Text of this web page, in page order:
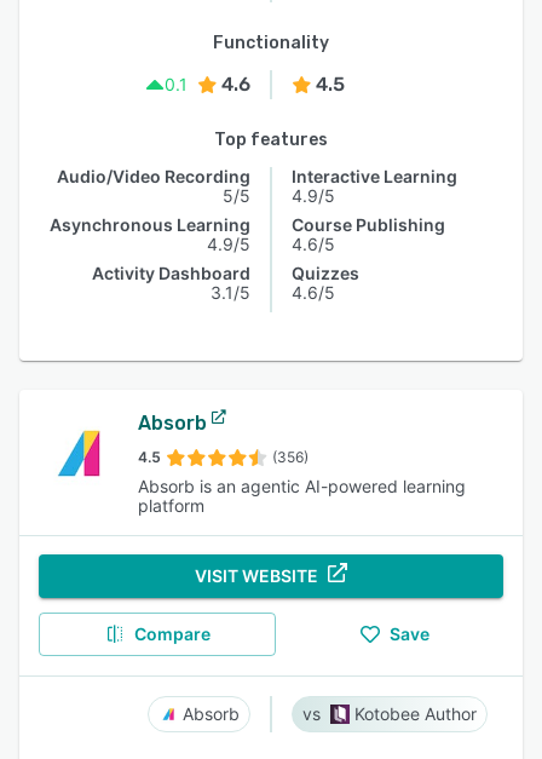
Functionality
0.1
4.6 4.5
Top features
Audio/Video Recording
5/5
Asynchronous Learning
4.9/5
Activity Dashboard
3.1/5
Interactive Learning
4.9/5
Course Publishing
4.6/5
Quizzes
4.6/5
Absorb
4.5 (356)
Absorb is an agentic AI-powered learning
platform
VISIT WEBSITE
Compare Save
Absorb Kotobee Author